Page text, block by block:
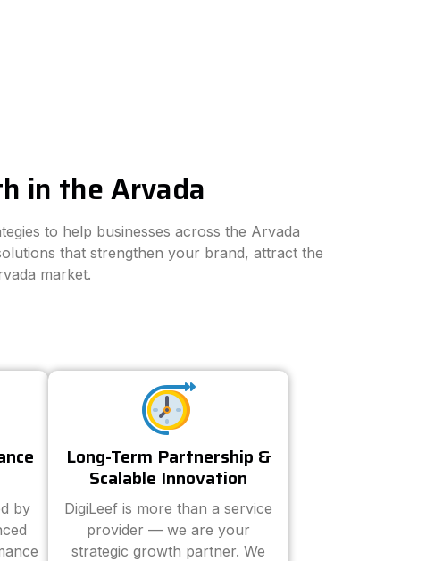
in the Arvada
to help businesses across the Arvada
that strengthen your brand, attract the
market.
by
Long-Term Partnership &
Scalable Innovation
DigiLeef is more than a service
provider — we are your
strategic growth partner. We